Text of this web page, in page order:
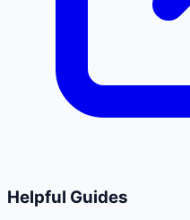
Helpful Guides